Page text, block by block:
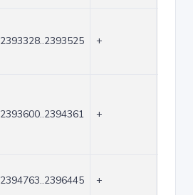
2393328..2393525 +
2393600..2394361 +
2394763..2396445 +